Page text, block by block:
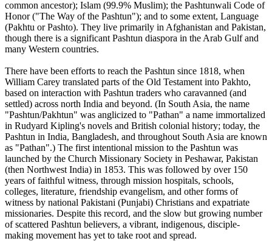
common ancestor); Islam (99.9% Muslim); the Pashtunwali Code of
Honor ("The Way of the Pashtun"); and to some extent, Language
(Pakhtu or Pashto). They live primarily in Afghanistan and Pakistan,
though there is a significant Pashtun diaspora in the Arab Gulf and
many Western countries.
There have been efforts to reach the Pashtun since 1818, when
William Carey translated parts of the Old Testament into Pakhto,
based on interaction with Pashtun traders who caravanned (and
settled) across north India and beyond. (In South Asia, the name
"Pashtun/Pakhtun" was anglicized to "Pathan" a name immortalized
in Rudyard Kipling's novels and British colonial history; today, the
Pashtun in India, Bangladesh, and throughout South Asia are known
as "Pathan".) The first intentional mission to the Pashtun was
launched by the Church Missionary Society in Peshawar, Pakistan
(then Northwest India) in 1853. This was followed by over 150
years of faithful witness, through mission hospitals, schools,
colleges, literature, friendship evangelism, and other forms of
witness by national Pakistani (Punjabi) Christians and expatriate
missionaries. Despite this record, and the slow but growing number
of scattered Pashtun believers, a vibrant, indigenous, disciple-
making movement has yet to take root and spread.